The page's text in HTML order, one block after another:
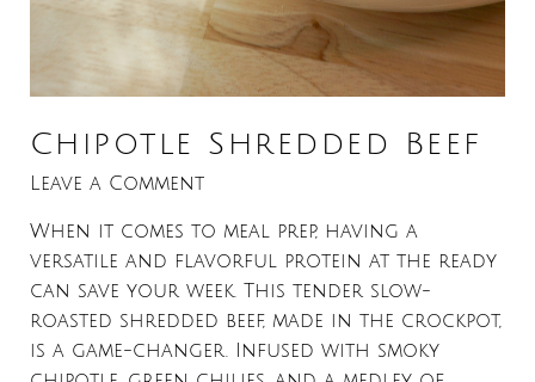
Chipotle Shredded Beef
Leave a Comment
When it comes to meal prep, having a
versatile and flavorful protein at the ready
can save your week. This tender slow-
roasted shredded beef, made in the crockpot,
is a game-changer. Infused with smoky